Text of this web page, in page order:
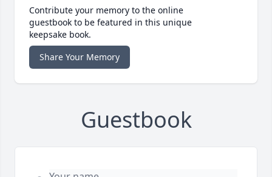
Contribute your memory to the online
guestbook to be featured in this unique
keepsake book.
Share Your Memory
Guestbook